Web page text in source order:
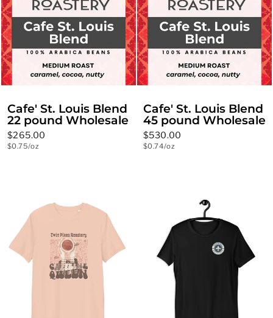
Cafe' St. Louis Blend
22 pound Wholesale
$265.00
$0.75/oz
Cafe' St. Louis Blend
45 pound Wholesale
$530.00
$0.74/oz